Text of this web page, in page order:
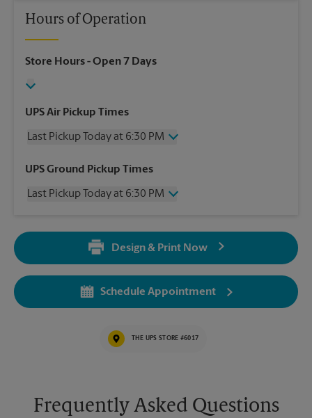
Hours of Operation
Store Hours- Open 7 Days
UPS Air Pickup Times
Last Pickup Today at 6:30 PM
Wednesday
6:30 PM
Friday
6:30 PM
6:30 PM
6:30 PM
UPS Ground Pickup Times
Last Pickup Today at 6:30 PM
6:30 PM
6:30 PM
Design & Print Now
Schedule Appointment
THE UPS STORE #6017
Frequently Asked Questions